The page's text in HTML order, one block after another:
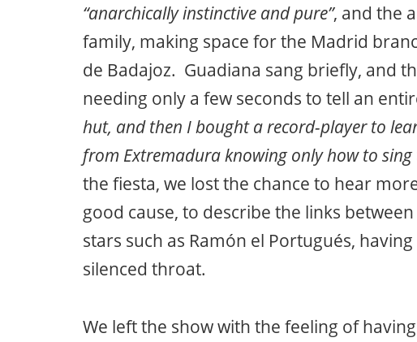
“anarchically instinctive and pure”, and the
family, making space for the Madrid
de Badajoz. Guadiana sang briefly, and
needing only a few seconds to tell an
hut, and then I bought a record-player to
from Extremadura knowing only how to sing
the fiesta, we lost the chance to hear
good cause, to describe the links
stars such as Ramón el Portugués,
silenced throat.
We left the show with the feeling of